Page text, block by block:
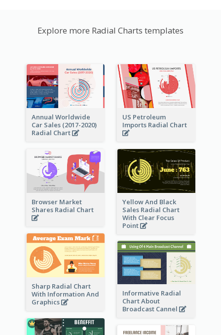
Explore more Radial Charts templates
Annual Worldwide
Car Sales (2017-2020)
Radial Chart
US Petroleum
Imports Radial Chart
Browser Market
Shares Radial Chart
Yellow And Black
Sales Radial Chart
With Clear Focus
Point
Sharp Radial Chart
With Information And
Graphics
Informative Radial
Chart About
Broadcast Cannel